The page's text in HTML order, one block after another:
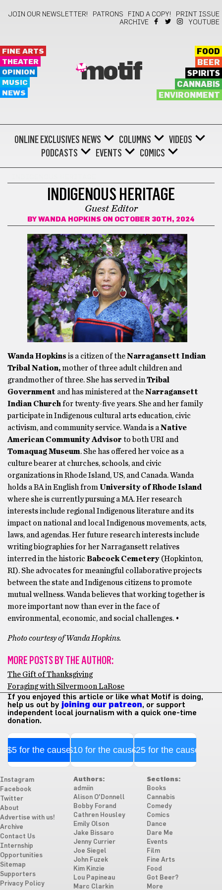
JOIN OUR NEWSLETTER! PATRONS FIND A COPY!
PRINT ISSUE
ARCHIVE
YOUTUBE
FINE ARTS
THEATER
OPINION
MUSIC
NEWS
motif
FOOD
BEER
SPIRITS
CANNABIS
ENVIRONMENT
ONLINE EXCLUSIVES NEWS COLUMNS
VIDEOS
PODCASTS
EVENTS COMICS
INDIGENOUS HERITAGE
Guest Editor
BY WANDA HOPKINS ON OCTOBER 30TH, 2024
Wanda Hopkins is a citizen of theNarragansett Indian
Tribal Nation,mother of three adult children and
grandmother of three. She has served in Tribal
Government and has ministered at theNarragansett
Indian Church for twenty-five years. She and her family
participate in Indigenous cultural arts education, civic
activism, and community service. Wanda is a Native
American Community Advisor to both URI and
Tomaquag Museum. She has offered her voice as a
culture bearer at churches, schools, and civic
organizations in Rhode Island, US, and Canada. Wanda
holds a BA in English from University of Rhode Island
where she is currently pursuing a MA. Her research
interests include regional Indigenous literature and its
impact on national and local Indigenous movements, acts,
laws, and agendas. Her future research interests include
writing biographies for her Narragansett relatives
interred in the historic Babcock Cemetery (Hopkinton,
RI). She advocates for meaningful collaborative projects
between the state and Indigenous citizens to promote
mutual wellness. Wanda believes that working together is
more important now than ever in the face of
environmental, economic, and social challenges. •
Photo courtesy of Wanda Hopkins.
MORE POSTS BY THE AUTHOR:
The Gift of Thanksgiving
Foraging with Silvermoon LaRose
If you enjoyed this article or like what Motif is doing,
help us out by joining our patreon, or support
independent local journalism with a quick one-time
donation.
$5 for the cause$10 for the cause$25 for the cause
Instagram
Facebook
Twitter
About
Advertise with us!
Archive
Contact Us
Internship
Opportunities
Sitemap
Supporters
Privacy Policy
Authors:
admiin
Alison O'Donnell
Bobby Forand
Cathren Housley
Emily Olson
Jake Bissaro
Jenny Currier
Joe Siegel
John Fuzek
Kim Kinzie
Lou Papineau
Marc Clarkin
Sections:
Books
Cannabis
Comedy
Comics
Dance
Dare Me
Events
Film
Fine Arts
Food
Got Beer?
More